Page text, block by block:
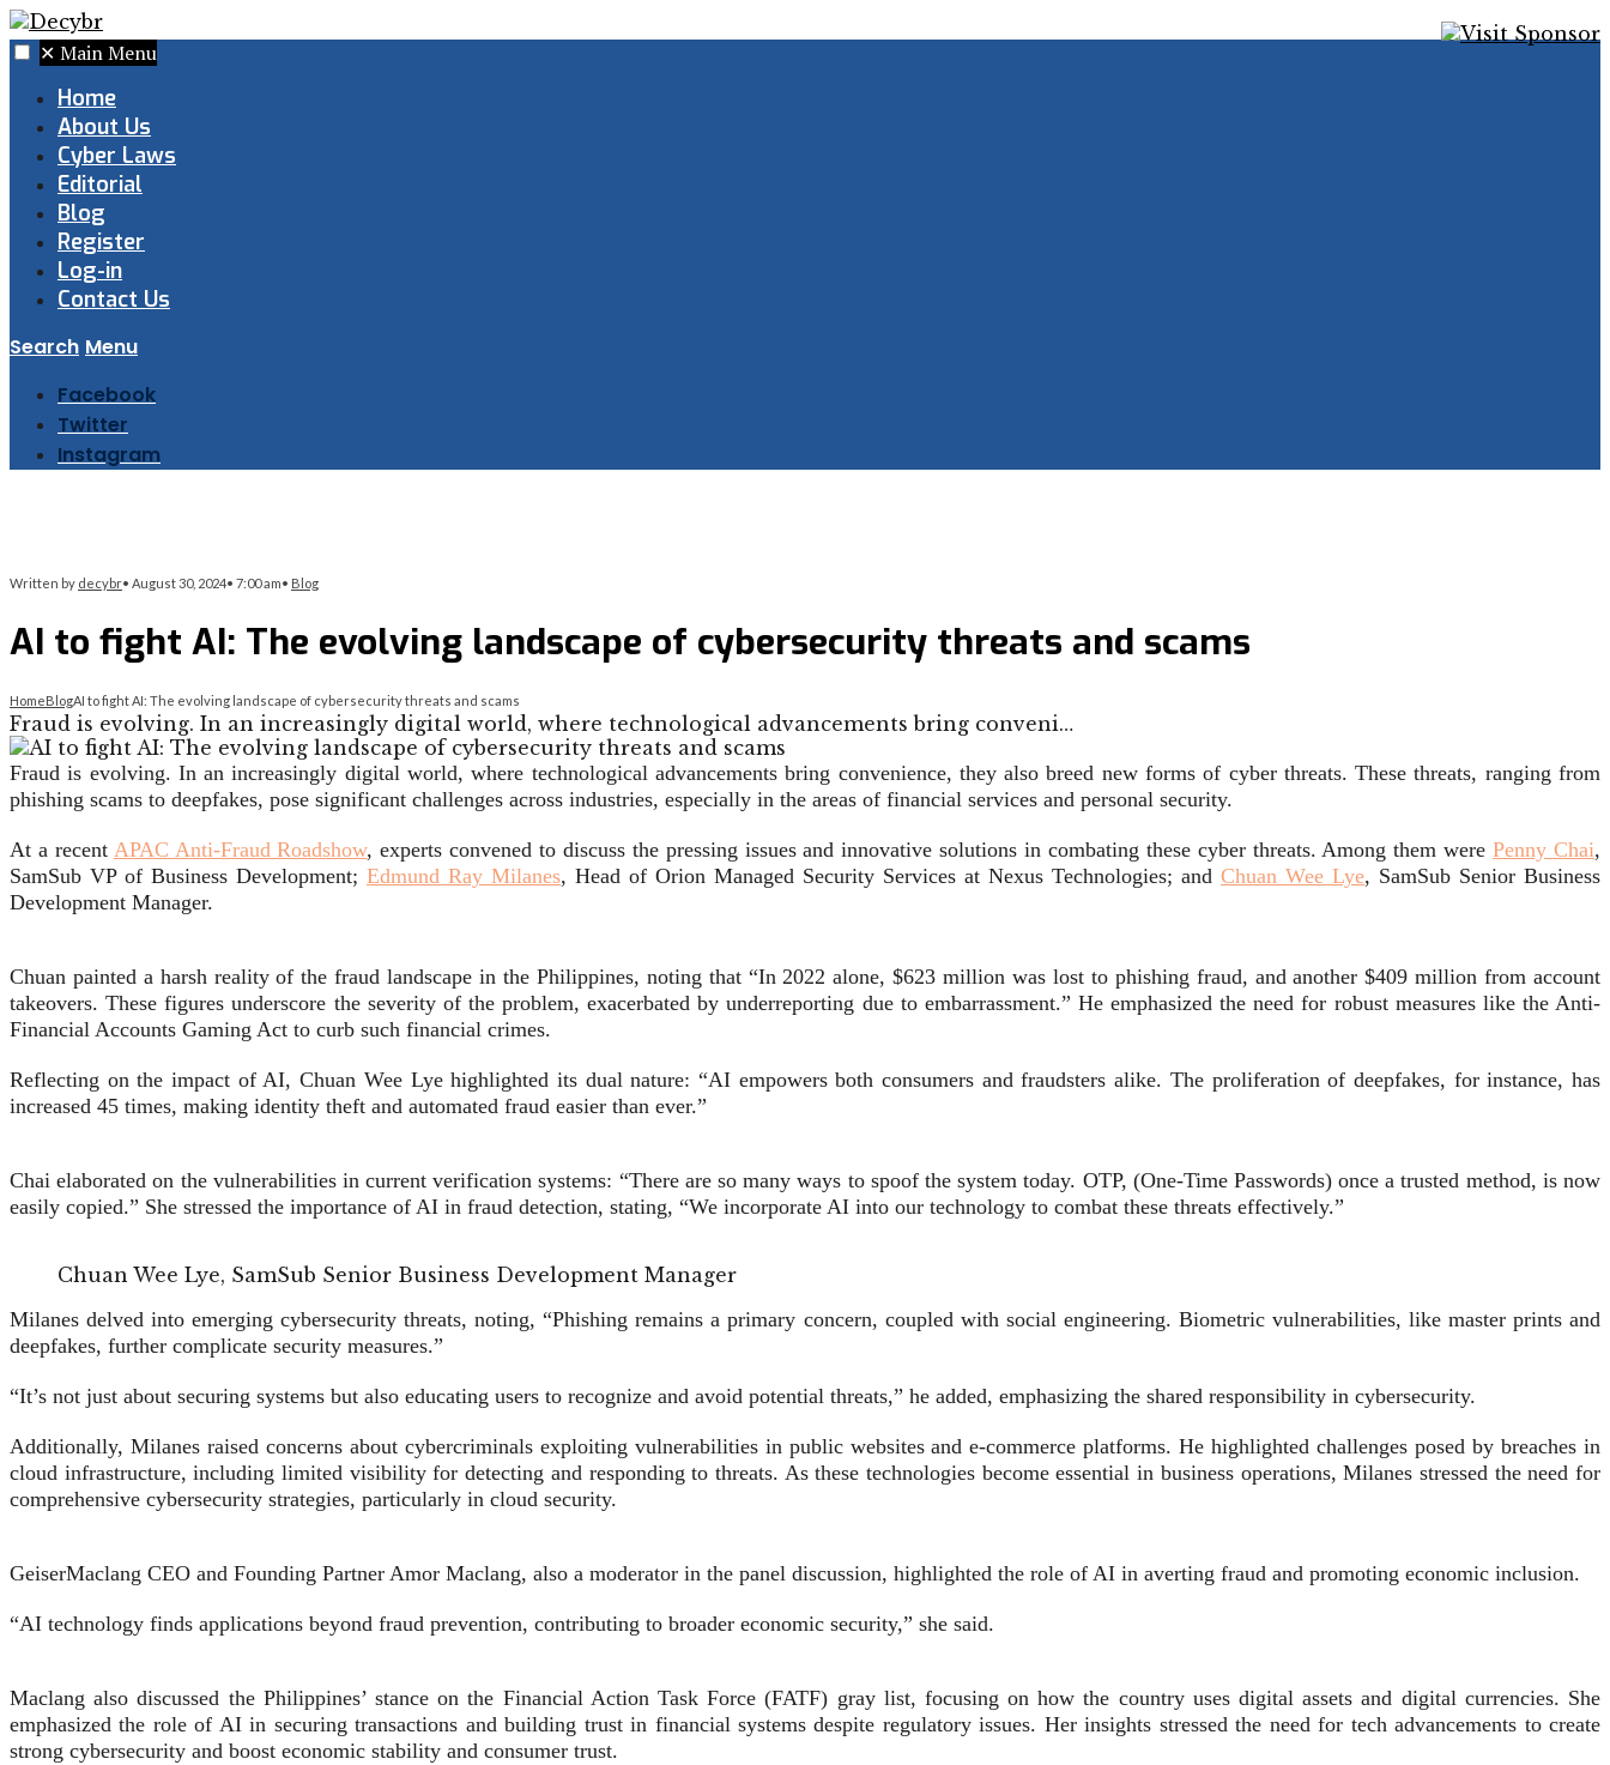
✕ Main Menu
Home
About Us
Cyber Laws
Editorial
Blog
Register
Log-in
Contact Us
Search Menu
Facebook
Twitter
Instagram
Written by decybr• August 30, 2024• 7:00 am• Blog
AI to fight AI: The evolving landscape of cybersecurity threats and scams
HomeBlogAI to fight AI: The evolving landscape of cybersecurity threats and scams
Fraud is evolving. In an increasingly digital world, where technological advancements bring conveni…
Fraud is evolving. In an increasingly digital world, where technological advancements bring convenience, they also breed new forms of cyber threats. These threats, ranging from
phishing scams to deepfakes, pose significant challenges across industries, especially in the areas of financial services and personal security.
At a recent APAC Anti-Fraud Roadshow, experts convened to discuss the pressing issues and innovative solutions in combating these cyber threats. Among them werePenny Chai,
SamSub VP of Business Development; Edmund Ray Milanes, Head of Orion Managed Security Services at Nexus Technologies; and Chuan Wee Lye, SamSub Senior Business
Development Manager.
Chuan painted a harsh reality of the fraud landscape in the Philippines, noting that “In 2022 alone, $623 million was lost to phishing fraud, and another $409 million from account
takeovers. These figures underscore the severity of the problem, exacerbated by underreporting due to embarrassment.” He emphasized the need for robust measures like the Anti-
Financial Accounts Gaming Act to curb such financial crimes.
Reflecting on the impact of AI, Chuan Wee Lye highlighted its dual nature: “AI empowers both consumers and fraudsters alike. The proliferation of deepfakes, for instance, has
increased 45 times, making identity theft and automated fraud easier than ever.”
Chai elaborated on the vulnerabilities in current verification systems: “There are so many ways to spoof the system today. OTP, (One-Time Passwords) once a trusted method, is now
easily copied.” She stressed the importance of AI in fraud detection, stating, “We incorporate AI into our technology to combat these threats effectively.”
Chuan Wee Lye, SamSub Senior Business Development Manager
Milanes delved into emerging cybersecurity threats, noting, “Phishing remains a primary concern, coupled with social engineering. Biometric vulnerabilities, like master prints and
deepfakes, further complicate security measures.”
“It’s not just about securing systems but also educating users to recognize and avoid potential threats,” he added, emphasizing the shared responsibility in cybersecurity.
Additionally, Milanes raised concerns about cybercriminals exploiting vulnerabilities in public websites and e-commerce platforms. He highlighted challenges posed by breaches in
cloud infrastructure, including limited visibility for detecting and responding to threats. As these technologies become essential in business operations, Milanes stressed the need for
comprehensive cybersecurity strategies, particularly in cloud security.
GeiserMaclang CEO and Founding Partner Amor Maclang, also a moderator in the panel discussion, highlighted the role of AI in averting fraud and promoting economic inclusion.
“AI technology finds applications beyond fraud prevention, contributing to broader economic security,” she said.
Maclang also discussed the Philippines’ stance on the Financial Action Task Force (FATF) gray list, focusing on how the country uses digital assets and digital currencies. She
emphasized the role of AI in securing transactions and building trust in financial systems despite regulatory issues. Her insights stressed the need for tech advancements to create
strong cybersecurity and boost economic stability and consumer trust.